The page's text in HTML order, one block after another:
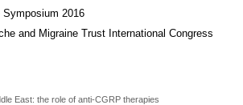
2016
and Migraine Trust International Congress
East: the role of anti-CGRP therapies